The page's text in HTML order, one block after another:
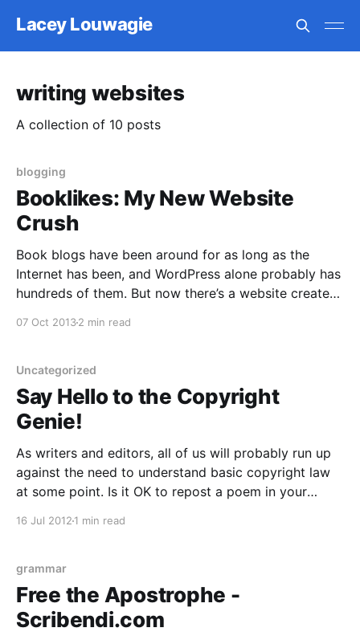
Lacey Louwagie
writing websites
A collection of 10 posts
blogging
Booklikes: My New Website
Crush
Book blogs have been around for as long as the
Internet has been, and WordPress alone probably has
hundreds of them. But now there’s a website created
07 Oct 20132 min read
Uncategorized
Say Hello to the Copyright
Genie!
As writers and editors, all of us will probably run up
against the need to understand basic copyright law
at some point. Is it OK to repost a poem in your
16 Jul 2012 1 min read
grammar
Free the Apostrophe -
Scribendi.com